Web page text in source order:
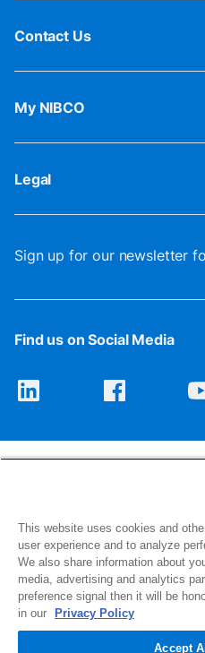
Contact Us
My NIBCO
Legal
Sign up for our newsletter
Find us on Social Media
1516 Middlebury Street
Elkhart, IN 46516-4740
© 2026 NIBCO INC. All Rights
This website uses cookies and
user experience and to analyze
We also share information about
media, advertising and analytics
preference signal then it will be
in our
Privacy Policy
Accept